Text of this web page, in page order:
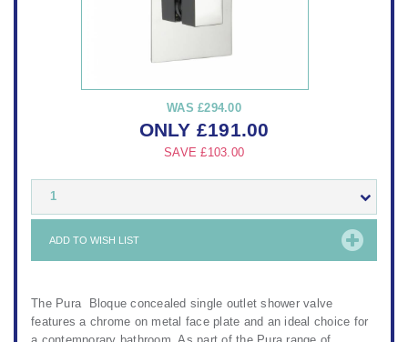
WAS£294.00
ONLY £191.00
SAVE£103.00
1
ADD TO WISH LIST
The Pura Bloque concealed single outlet shower valve
features a chrome on metal face plate and an ideal choice for